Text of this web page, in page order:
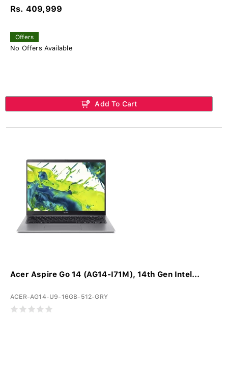
Rs. 409,999
Offers
No Offers Available
Add To Cart
Acer Aspire Go 14 (AG14-I71M), 14th Gen Intel...
ACER-AG14-U9-16GB-512-GRY